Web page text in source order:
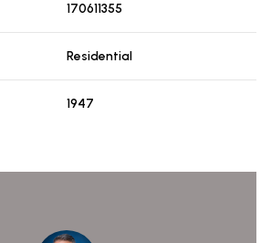
170611355
Residential
1947